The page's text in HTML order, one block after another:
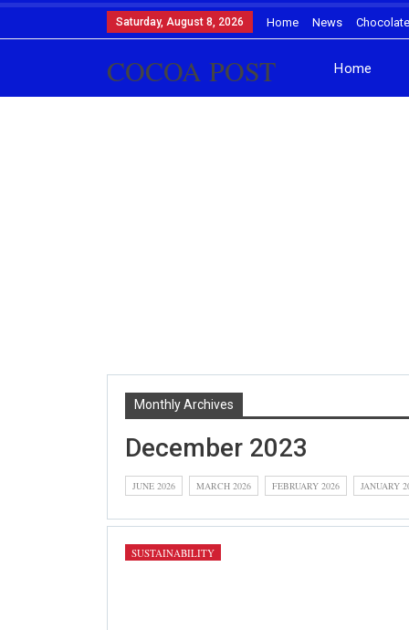
Saturday, August 8, 2026 Home News Chocolate
COCOA POST Home
Monthly Archives
December 2023
JUNE 2026 MARCH 2026 FEBRUARY 2026 JANUARY
SUSTAINABILITY